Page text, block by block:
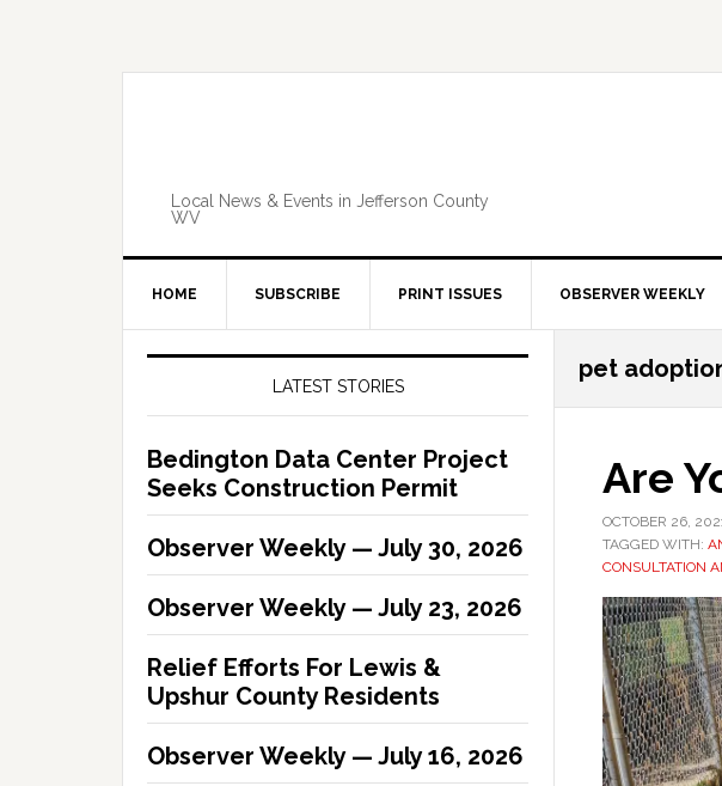
Local News & Events in Jefferson County
WV
HOME SUBSCRIBE PRINT ISSUES OBSERVER WEEKLY
Primary
LATEST STORIES
Bedington Data Center Project
Seeks Construction Permit
Observer Weekly — July 30, 2026
Observer Weekly — July 23, 2026
Relief Efforts For Lewis &
Upshur County Residents
Observer Weekly — July 16, 2026
pet
Are
OCTOBER 26,
TAGGED WITH:
CONSULTATION